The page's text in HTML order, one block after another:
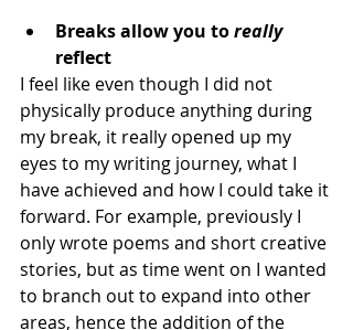
Breaks allow you to really
reflect
I feel like even though I did not
physically produce anything during
my break, it really opened up my
eyes to my writing journey, what I
have achieved and how I could take it
forward. For example, previously I
only wrote poems and short creative
stories, but as time went on I wanted
to branch out to expand into other
areas, hence the addition of the